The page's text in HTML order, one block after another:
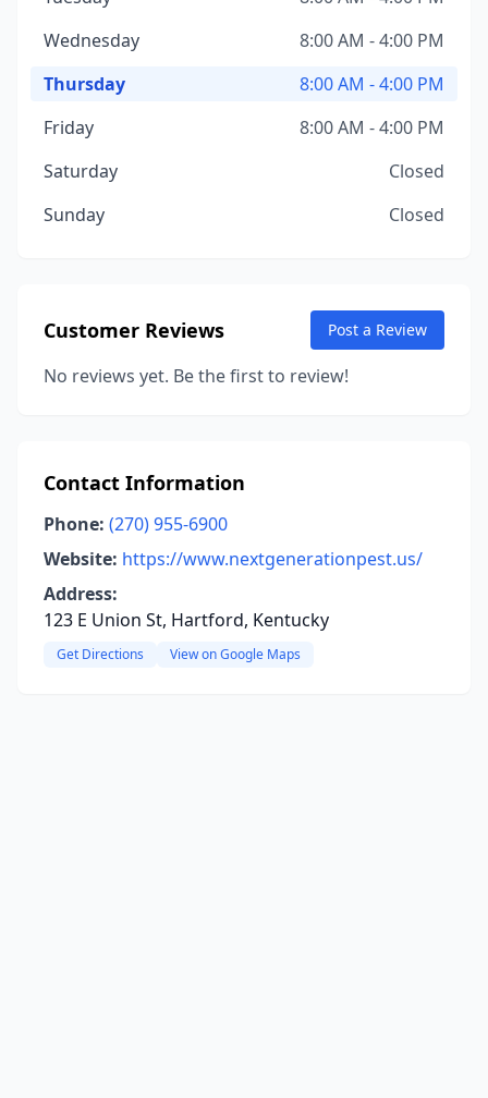
Wednesday
8:00 AM - 4:00 PM
Thursday
8:00 AM - 4:00 PM
Friday
8:00 AM - 4:00 PM
Saturday
Closed
Sunday
Closed
Customer Reviews Post a Review
No reviews yet. Be the first to review!
Contact Information
Phone: (270) 955-6900
Website: https://www.nextgenerationpest.us/
Address:
123 E Union St, Hartford, Kentucky
Get Directions View on Google Maps